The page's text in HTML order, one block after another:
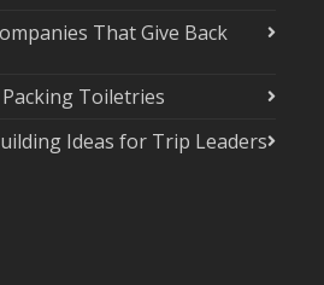
That Give Back
Toiletries
Ideas for Trip Leaders